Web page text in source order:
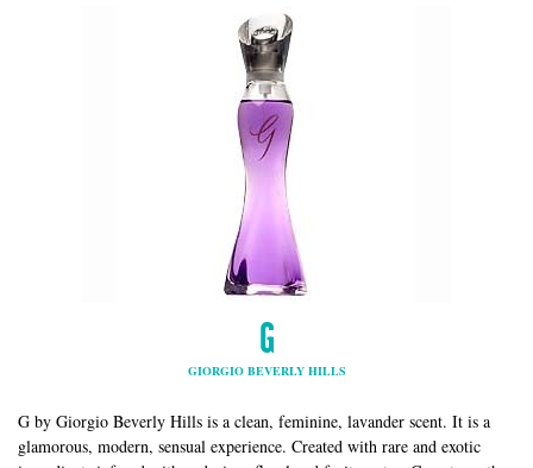
G
GIORGIO BEVERLY HILLS
G by Giorgio Beverly Hills is a clean, feminine, lavander scent. It is a
glamorous, modern, sensual experience. Created with rare and exotic